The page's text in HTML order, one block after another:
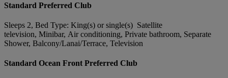
Standard Preferred Club
Sleeps 2, Bed Type: King(s) or single(s) Satellite
television, Minibar, Air conditioning, Private bathroom, Separate
Shower, Balcony/Lanai/Terrace, Television
Standard Ocean Front Preferred Club